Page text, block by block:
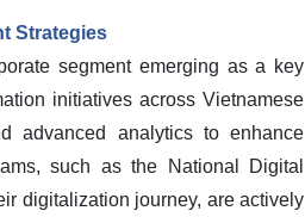
Strategies
segment emerging as a key
initiatives across Vietnamese
advanced analytics to enhance
such as the National Digital
digitalization journey, are actively